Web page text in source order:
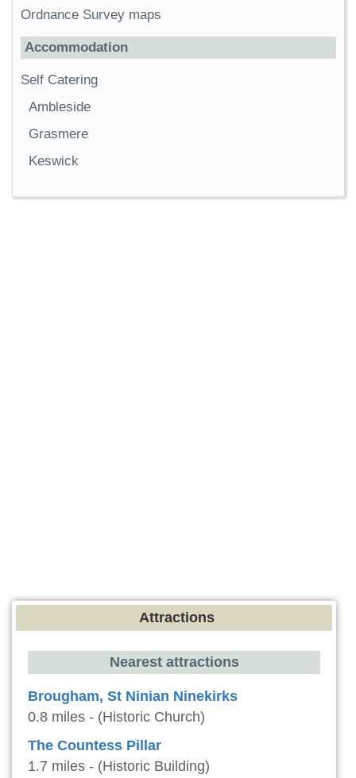
Ordnance Survey maps
Accommodation
Self Catering
Ambleside
Grasmere
Keswick
Attractions
Nearest attractions
Brougham, St Ninian Ninekirks
0.8 miles - (Historic Church)
The Countess Pillar
1.7 miles - (Historic Building)